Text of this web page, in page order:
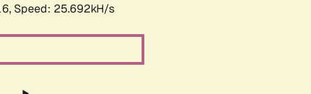
Speed: 25.692kH/s